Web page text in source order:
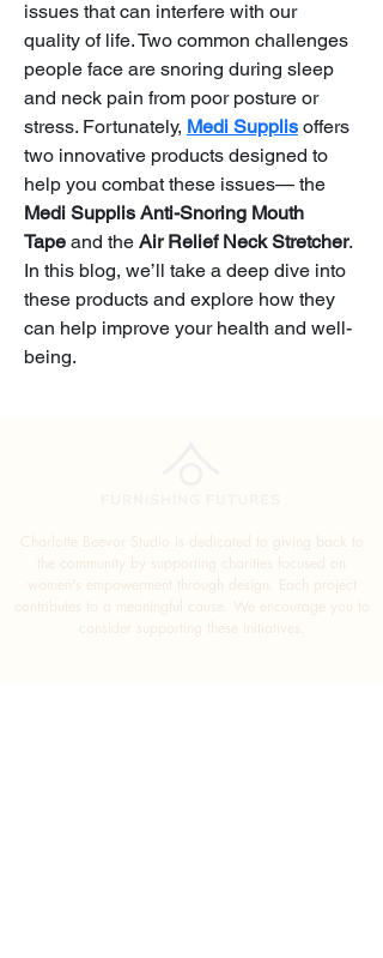
issues that can interfere with our
quality of life. Two common challenges
people face are snoring during sleep
and neck pain from poor posture or
stress. Fortunately, Medi Supplis offers
two innovative products designed to
help you combat these issues— the
Medi Supplis Anti-Snoring Mouth
Tape and the Air Relief Neck Stretcher.
In this blog, we’ll take a deep dive into
these products and explore how they
can help improve your health and well-
being.